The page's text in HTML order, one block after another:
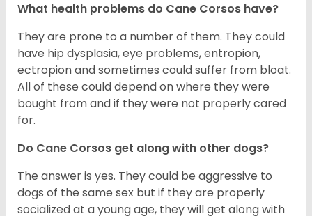
What health problems do Cane Corsos have?
They are prone to a number of them. They could
have hip dysplasia, eye problems, entropion,
ectropion and sometimes could suffer from bloat.
All of these could depend on where they were
bought from and if they were not properly cared
for.
Do Cane Corsos get along with other dogs?
The answer is yes. They could be aggressive to
dogs of the same sex but if they are properly
socialized at a young age, they will get along with